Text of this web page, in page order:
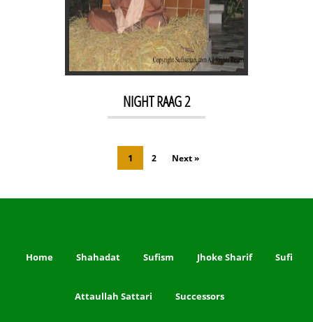
NIGHT RAAG 2
1 2 Next »
Home Shahadat Sufism Jhoke Sharif Sufi
Attaullah Sattari Successors